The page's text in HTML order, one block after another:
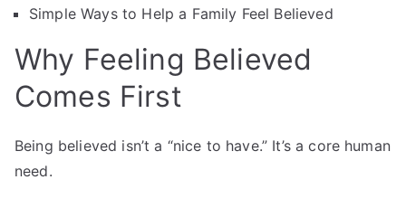
Simple Ways to Help a Family Feel Believed
Why Feeling Believed
Comes First
Being believed isn’t a “nice to have.” It’s a core human
need.